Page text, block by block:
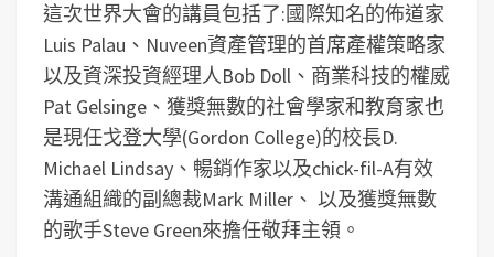
這次世界大會的講員包括了:國際知名的佈道家
Luis Palau、Nuveen資產管理的首席產權策略家
以及資深投資經理人Bob Doll、商業科技的權威
Pat Gelsinge、獲獎無數的社會學家和教育家也
是現任戈登大學(Gordon College)的校長D.
Michael Lindsay、暢銷作家以及chick-fil-A有效
溝通組織的副總裁Mark Miller、 以及獲獎無數
的歌手Steve Green來擔任敬拜主領。